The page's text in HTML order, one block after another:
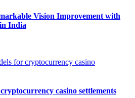
Vision Improvement with
India
casino settlements